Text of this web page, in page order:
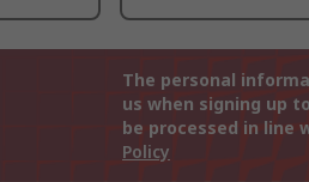
The personal
us when signing up
be processed in line
Policy